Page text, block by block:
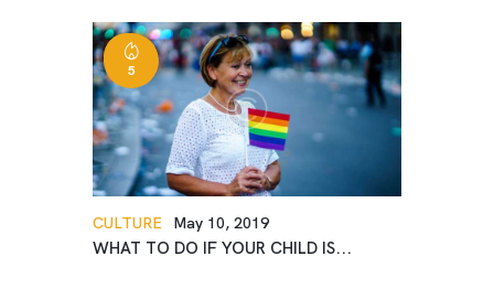
CULTURE
5
May 10, 2019
WHAT TO DO IF YOUR CHILD IS...